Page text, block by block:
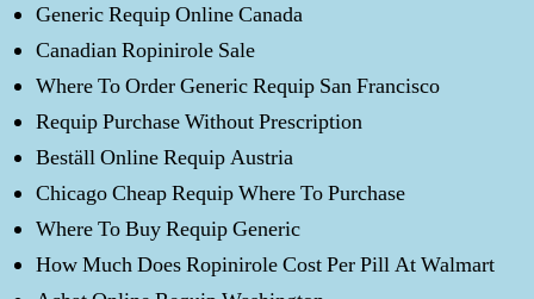
Generic Requip Online Canada
Canadian Ropinirole Sale
Where To Order Generic Requip San Francisco
Requip Purchase Without Prescription
Beställ Online Requip Austria
Chicago Cheap Requip Where To Purchase
Where To Buy Requip Generic
How Much Does Ropinirole Cost Per Pill At Walmart